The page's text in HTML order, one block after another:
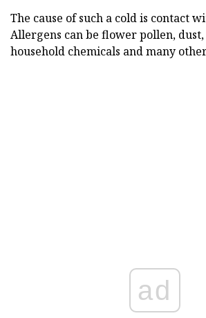
The cause of such a cold is contact
Allergens can be flower pollen,
household chemicals and many
ad